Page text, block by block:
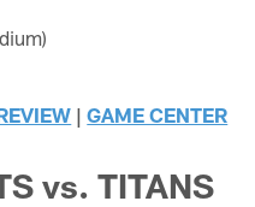
|GAME CENTER
vs. TITANS